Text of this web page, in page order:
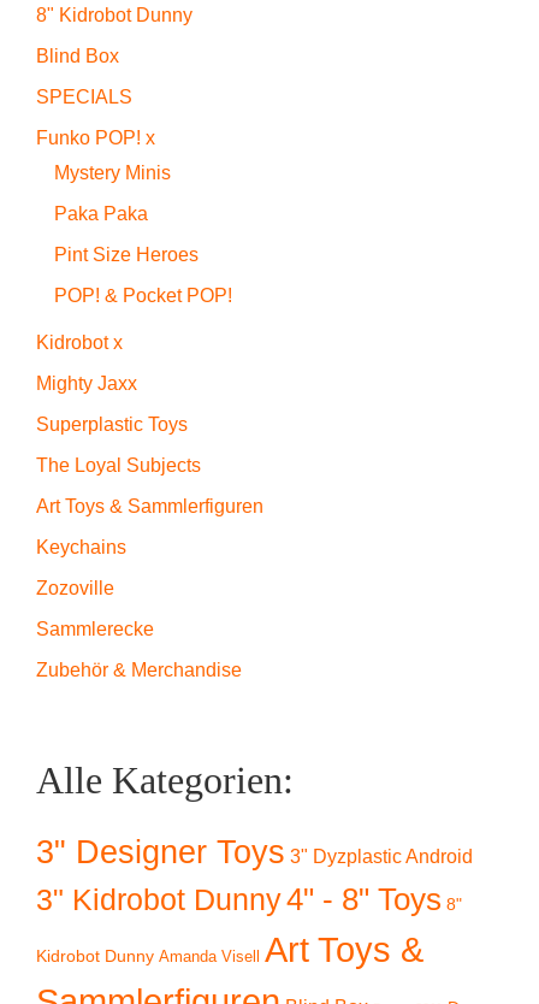
8" Kidrobot Dunny
Blind Box
SPECIALS
Funko POP! x
Mystery Minis
Paka Paka
Pint Size Heroes
POP! & Pocket POP!
Kidrobot x
Mighty Jaxx
Superplastic Toys
The Loyal Subjects
Art Toys & Sammlerfiguren
Keychains
Zozoville
Sammlerecke
Zubehör & Merchandise
Alle Kategorien:
3" Designer Toys 3" Dyzplastic Android
3" Kidrobot Dunny4" - 8" Toys 8"
Kidrobot Dunny Amanda Visell
Art Toys &